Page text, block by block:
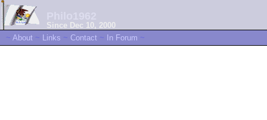
Since Dec 10, 2000
~ About ~ Links ~ Contact ~ In Forum ~